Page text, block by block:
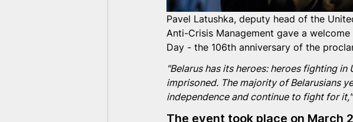
Pavel Latushka, deputy head of the
Anti-Crisis Management gave a
Day - the 106th anniversary of the
"Belarus has its heroes: heroes fighting
imprisoned. The majority of Belarusians
independence and continue to fight for
The event took place on March